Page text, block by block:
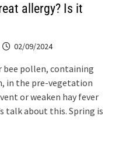
allergy? Is it
02/09/2024
bee pollen, containing
in the pre-vegetation
or weaken hay fever
talk about this. Spring is